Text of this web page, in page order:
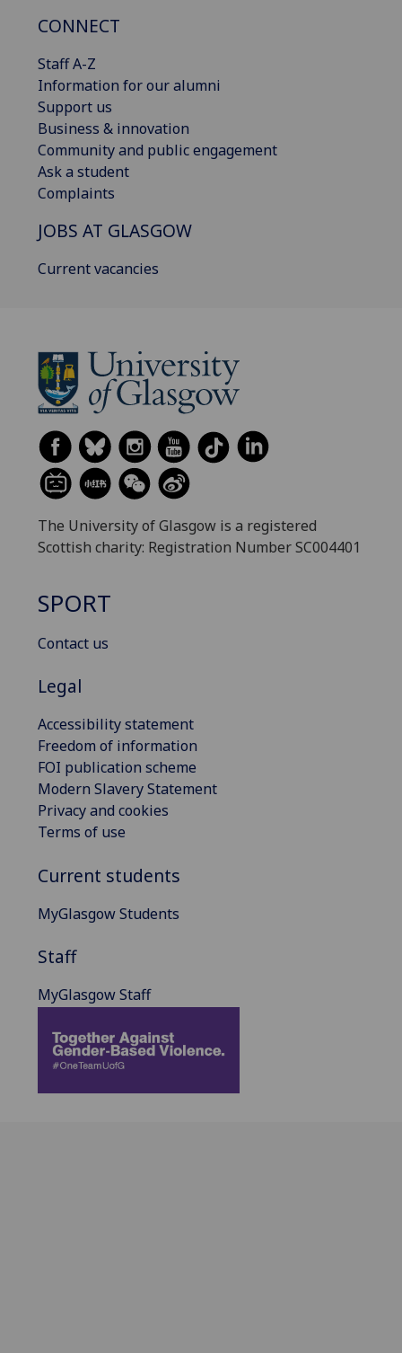
CONNECT
Staff A-Z
Information for our alumni
Support us
Business & innovation
Community and public engagement
Ask a student
Complaints
JOBS AT GLASGOW
Current vacancies
The University of Glasgow is a registered
Scottish charity: Registration Number SC004401
SPORT
Contact us
Legal
Accessibility statement
Freedom of information
FOI publication scheme
Modern Slavery Statement
Privacy and cookies
Terms of use
Current students
MyGlasgow Students
Staff
MyGlasgow Staff